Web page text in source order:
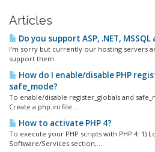
Articles
Do you support ASP, .NET,
I'm sorry but currently our hosting servers
support them.
How do I enable/disable PHP
safe_mode?
To enable/disable register_globals and
Create a php.ini file...
How to activate PHP 4?
To execute your PHP scripts with PHP 4: 1)
Software/Services section,...